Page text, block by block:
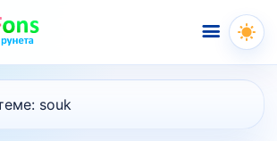
Меню
souk